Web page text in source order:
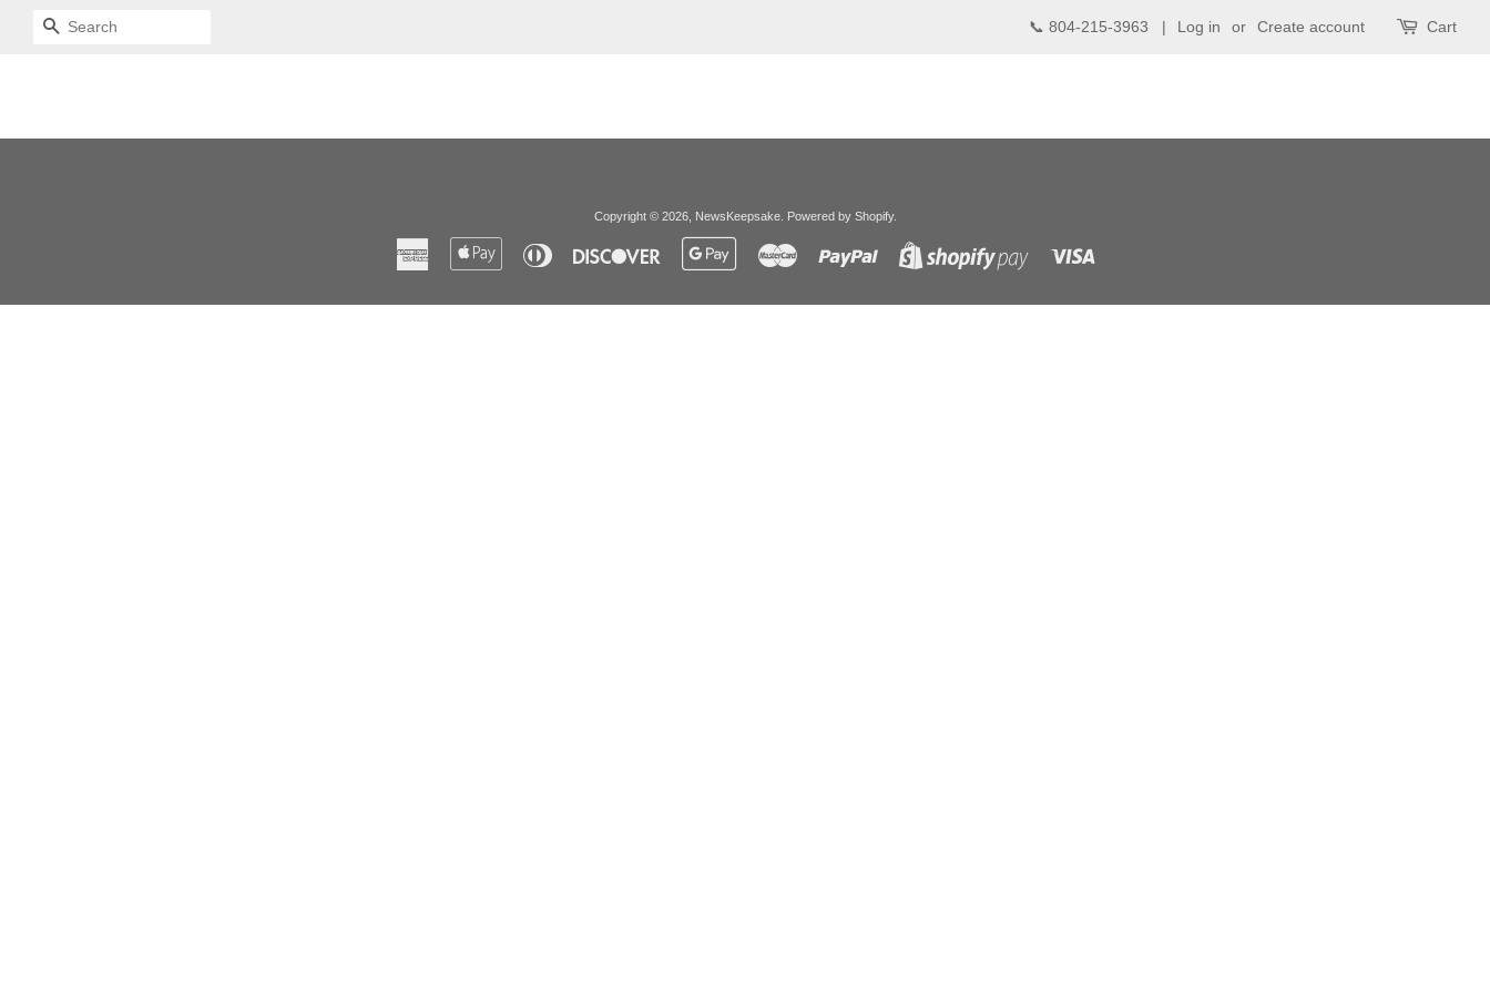
SEARCH 📞 804-215-3963 | Log in or Create account Cart
Copyright © 2026, NewsKeepsake. Powered by Shopify.
American
Express
Apple
Pay
Diners
Club
Discover
Google
Pay
Master Paypal
Shopify